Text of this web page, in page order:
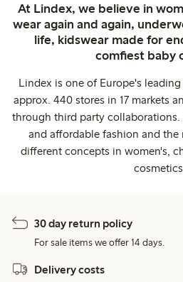
At Lindex, we believe in
wear again and again,
life, kidswear made for
comfiest baby
Lindex is one of Europe's
approx. 440 stores in 17 markets
through third party
and affordable fashion and the
different concepts in women's,
30 day return policy
For sale items we offer 14 days.
Delivery costs